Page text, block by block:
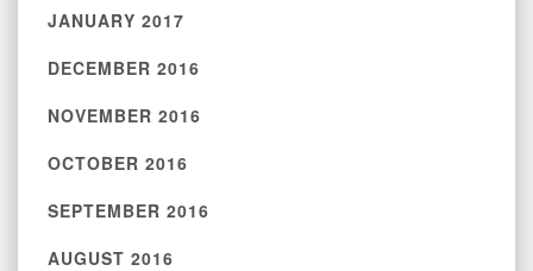
JANUARY 2017
DECEMBER 2016
NOVEMBER 2016
OCTOBER 2016
SEPTEMBER 2016
AUGUST 2016